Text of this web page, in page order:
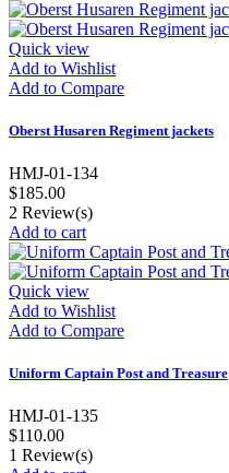
Quick view
Add to Wishlist
Add to Compare
Oberst Husaren Regiment jackets
HMJ-01-134
$185.00
2 Review(s)
Add to cart
Quick view
Add to Wishlist
Add to Compare
Uniform Captain Post and Treasure
HMJ-01-135
$110.00
1 Review(s)